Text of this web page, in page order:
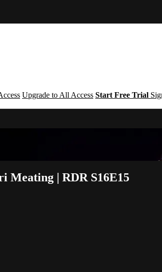
Upgrade to All Access Start Free Trial
Meating | RDR S16E15